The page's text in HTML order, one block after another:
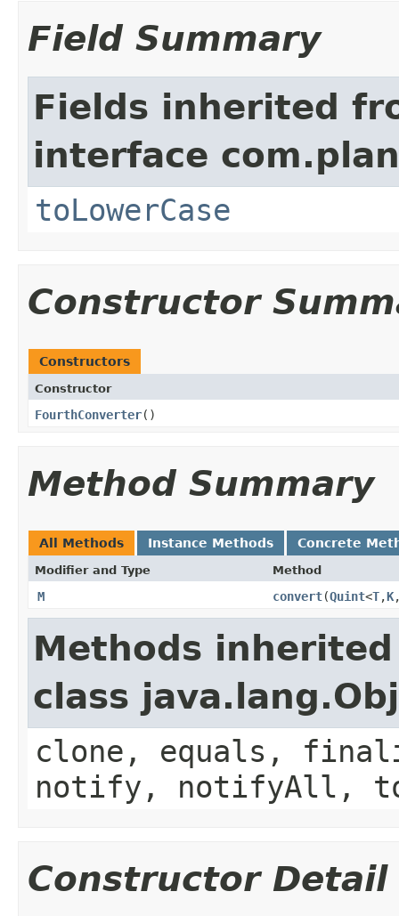
Field Summary
Fields inherited
interface
toLowerCase
Constructor
Constructors
Constructor
FourthConverter()
Method Summary
All Methods Instance Methods Concrete
Modifier and Type Method
M convert​(Quint<T,K
Methods
class
clone, equals,
notify, notifyAll,
Constructor Detail